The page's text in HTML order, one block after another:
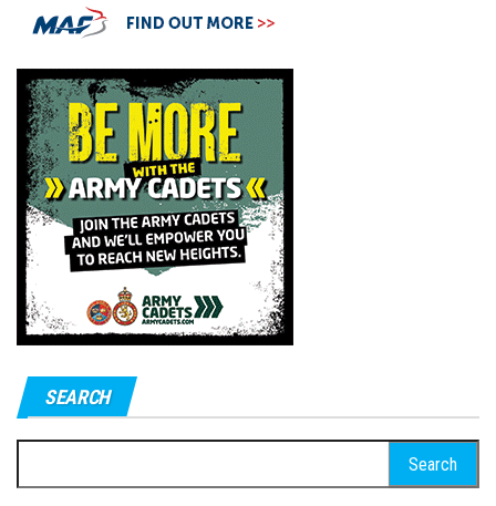
SEARCH
for: